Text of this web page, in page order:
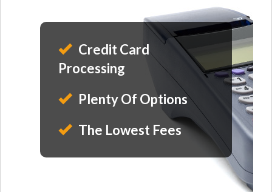
Credit Card
Processing
Plenty Of Options
The Lowest Fees